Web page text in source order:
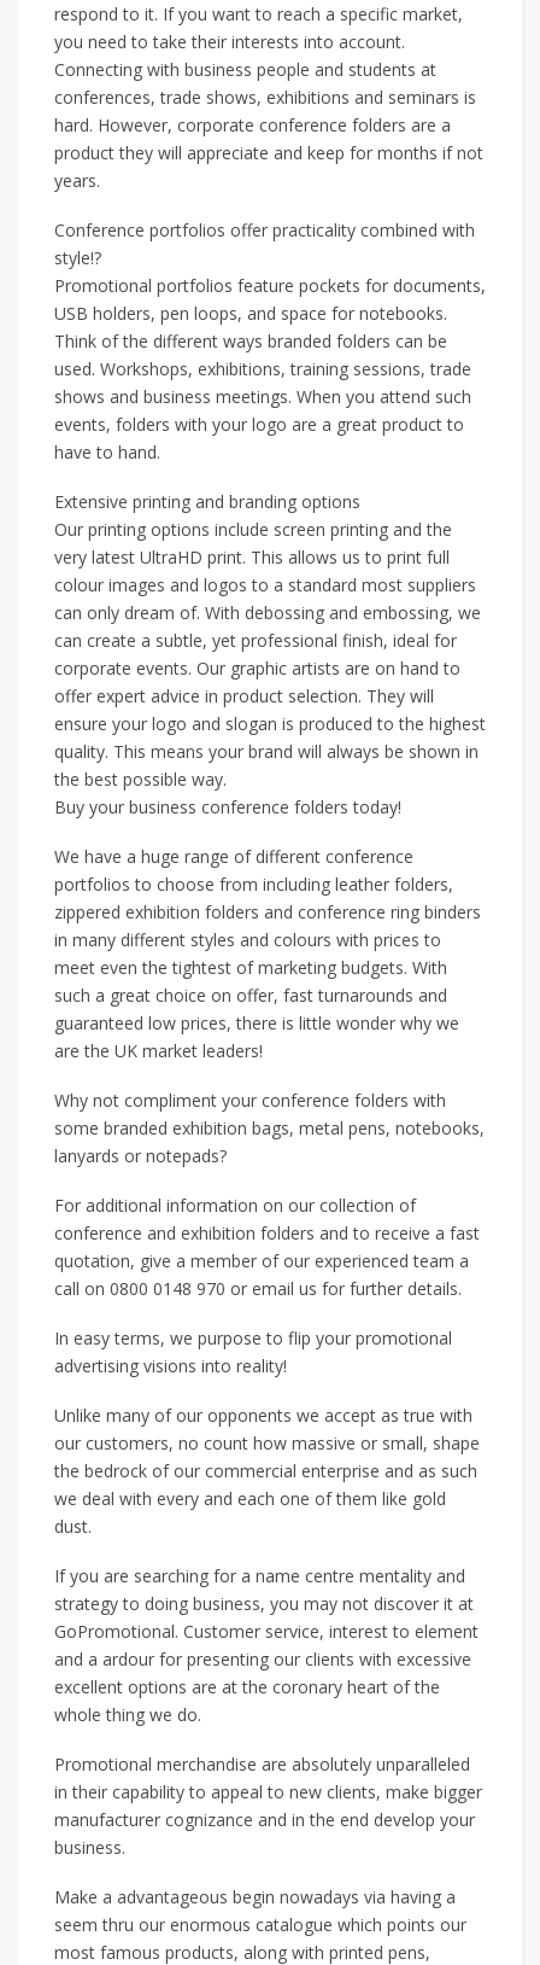
respond to it. If you want to reach a specific market,
you need to take their interests into account.
Connecting with business people and students at
conferences, trade shows, exhibitions and seminars is
hard. However, corporate conference folders are a
product they will appreciate and keep for months if not
years.
Conference portfolios offer practicality combined with
style!?
Promotional portfolios feature pockets for documents,
USB holders, pen loops, and space for notebooks.
Think of the different ways branded folders can be
used. Workshops, exhibitions, training sessions, trade
shows and business meetings. When you attend such
events, folders with your logo are a great product to
have to hand.
Extensive printing and branding options
Our printing options include screen printing and the
very latest UltraHD print. This allows us to print full
colour images and logos to a standard most suppliers
can only dream of. With debossing and embossing, we
can create a subtle, yet professional finish, ideal for
corporate events. Our graphic artists are on hand to
offer expert advice in product selection. They will
ensure your logo and slogan is produced to the highest
quality. This means your brand will always be shown in
the best possible way.
Buy your business conference folders today!
We have a huge range of different conference
portfolios to choose from including leather folders,
zippered exhibition folders and conference ring binders
in many different styles and colours with prices to
meet even the tightest of marketing budgets. With
such a great choice on offer, fast turnarounds and
guaranteed low prices, there is little wonder why we
are the UK market leaders!
Why not compliment your conference folders with
some branded exhibition bags, metal pens, notebooks,
lanyards or notepads?
For additional information on our collection of
conference and exhibition folders and to receive a fast
quotation, give a member of our experienced team a
call on 0800 0148 970 or email us for further details.
In easy terms, we purpose to flip your promotional
advertising visions into reality!
Unlike many of our opponents we accept as true with
our customers, no count how massive or small, shape
the bedrock of our commercial enterprise and as such
we deal with every and each one of them like gold
dust.
If you are searching for a name centre mentality and
strategy to doing business, you may not discover it at
GoPromotional. Customer service, interest to element
and a ardour for presenting our clients with excessive
excellent options are at the coronary heart of the
whole thing we do.
Promotional merchandise are absolutely unparalleled
in their capability to appeal to new clients, make bigger
manufacturer cognizance and in the end develop your
business.
Make a advantageous begin nowadays via having a
seem thru our enormous catalogue which points our
most famous products, along with printed pens,